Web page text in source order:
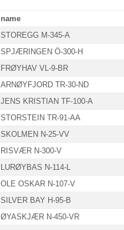
name
STOREGG M-345-A
SPJÆRINGEN Ö-300-H
FRØYHAV VL-9-BR
ARNØYFJORD TR-30-ND
JENS KRISTIAN TF-100-A
STORSTEIN TR-91-AA
SKOLMEN N-25-VV
RISVÆR N-300-V
LURØYBAS N-114-L
OLE OSKAR N-107-V
SILVER BAY H-95-B
ØYASKJÆR N-450-VR